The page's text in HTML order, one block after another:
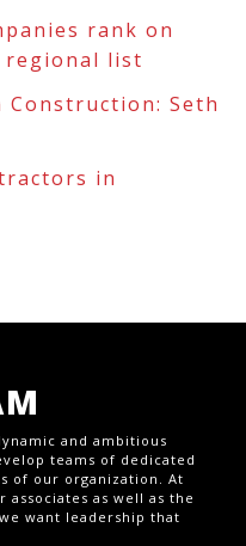
rank on
regional list
Construction: Seth
in
and ambitious
teams of dedicated
of our organization. At
as well as the
want leadership that